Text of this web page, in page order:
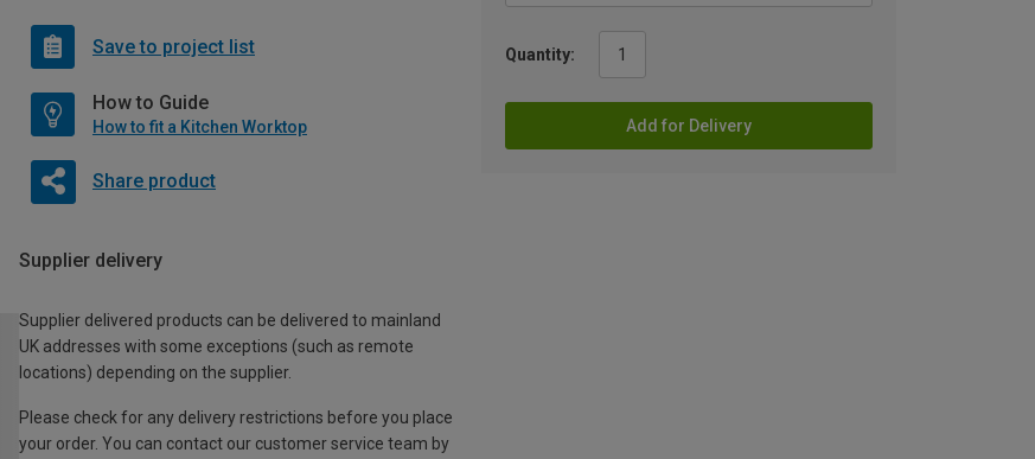
Quantity:
Add for Delivery
Save to project list
How to Guide
How to fit a Kitchen Worktop
Share product
Supplier delivery
Supplier delivered products can be delivered to mainland
UK addresses with some exceptions (such as remote
locations) depending on the supplier.
Please check for any delivery restrictions before you place
your order. You can contact our customer service team by